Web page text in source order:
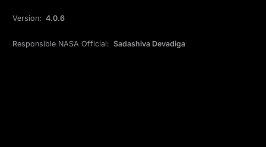
Version: 4.0.6
Responsible NASA Official: Sadashiva Devadiga